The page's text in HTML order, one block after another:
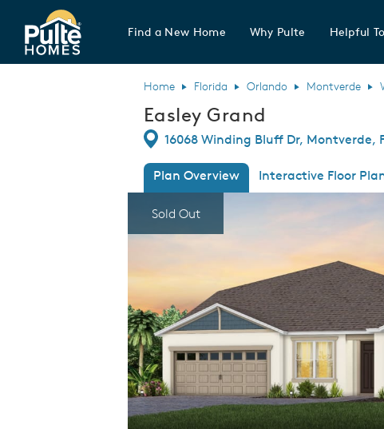
Pulte Homes home page link
Find a New Home Why Pulte Helpful
Home Florida Orlando Montverde
Easley Grand
Directions
16068 Winding Bluff Dr, Montverde,
Plan Overview Interactive Floor
This is a carousel. Use Next and Previous
Sold Out
Expand